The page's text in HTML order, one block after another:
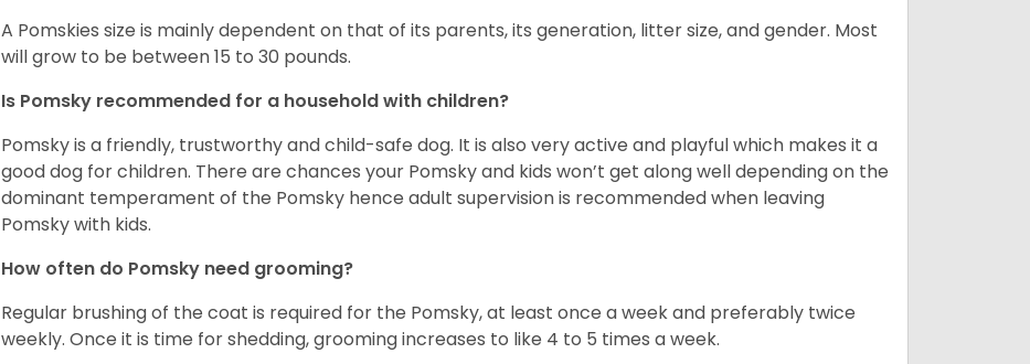
A Pomskies size is mainly dependent on that of its parents, its generation, litter size, and gender. Most
will grow to be between 15 to 30 pounds.
Is Pomsky recommended for a household with children?
Pomsky is a friendly, trustworthy and child-safe dog. It is also very active and playful which makes it a
good dog for children. There are chances your Pomsky and kids won’t get along well depending on the
dominant temperament of the Pomsky hence adult supervision is recommended when leaving
Pomsky with kids.
How often do Pomsky need grooming?
Regular brushing of the coat is required for the Pomsky, at least once a week and preferably twice
weekly. Once it is time for shedding, grooming increases to like 4 to 5 times a week.